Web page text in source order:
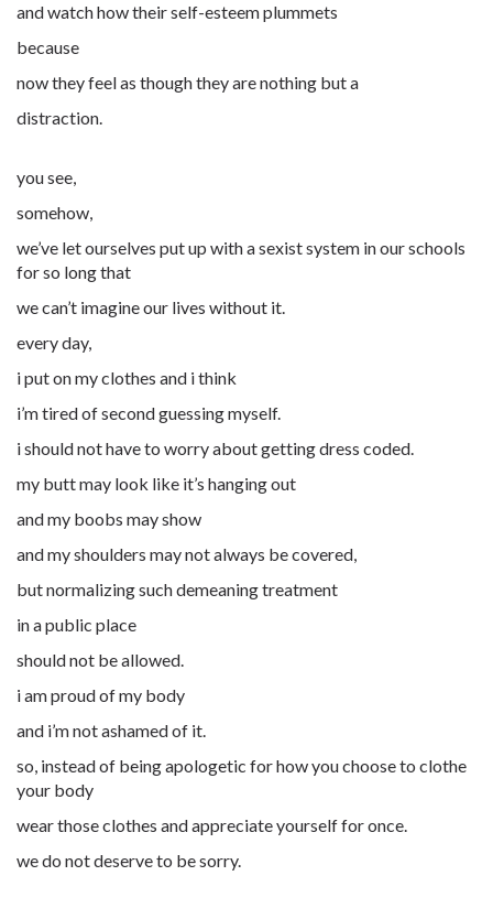
and watch how their self-esteem plummets
because
now they feel as though they are nothing but a
distraction.
you see,
somehow,
we’ve let ourselves put up with a sexist system in our schools
for so long that
we can’t imagine our lives without it.
every day,
i put on my clothes and i think
i’m tired of second guessing myself.
i should not have to worry about getting dress coded.
my butt may look like it’s hanging out
and my boobs may show
and my shoulders may not always be covered,
but normalizing such demeaning treatment
in a public place
should not be allowed.
i am proud of my body
and i’m not ashamed of it.
so, instead of being apologetic for how you choose to clothe
your body
wear those clothes and appreciate yourself for once.
we do not deserve to be sorry.